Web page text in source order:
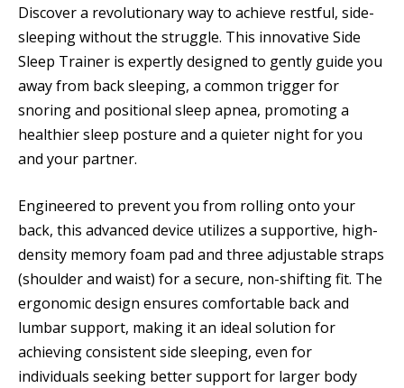
Discover a revolutionary way to achieve restful, side-
sleeping without the struggle. This innovative Side
Sleep Trainer is expertly designed to gently guide you
away from back sleeping, a common trigger for
snoring and positional sleep apnea, promoting a
healthier sleep posture and a quieter night for you
and your partner.
Engineered to prevent you from rolling onto your
back, this advanced device utilizes a supportive, high-
density memory foam pad and three adjustable straps
(shoulder and waist) for a secure, non-shifting fit. The
ergonomic design ensures comfortable back and
lumbar support, making it an ideal solution for
achieving consistent side sleeping, even for
individuals seeking better support for larger body